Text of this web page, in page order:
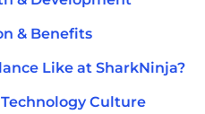
& Benefits
Like at SharkNinja?
Culture